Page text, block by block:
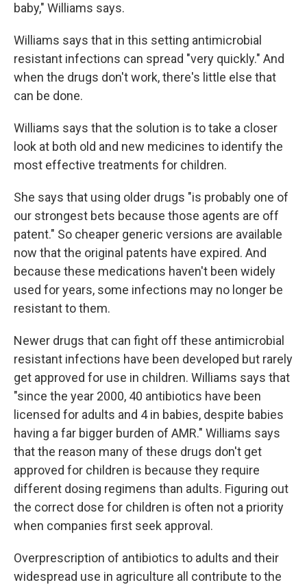
baby," Williams says.
Williams says that in this setting antimicrobial
resistant infections can spread "very quickly." And
when the drugs don't work, there's little else that
can be done.
Williams says that the solution is to take a closer
look at both old and new medicines to identify the
most effective treatments for children.
She says that using older drugs "is probably one of
our strongest bets because those agents are off
patent." So cheaper generic versions are available
now that the original patents have expired. And
because these medications haven't been widely
used for years, some infections may no longer be
resistant to them.
Newer drugs that can fight off these antimicrobial
resistant infections have been developed but rarely
get approved for use in children. Williams says that
"since the year 2000, 40 antibiotics have been
licensed for adults and 4 in babies, despite babies
having a far bigger burden of AMR." Williams says
that the reason many of these drugs don't get
approved for children is because they require
different dosing regimens than adults. Figuring out
the correct dose for children is often not a priority
when companies first seek approval.
Overprescription of antibiotics to adults and their
widespread use in agriculture all contribute to the